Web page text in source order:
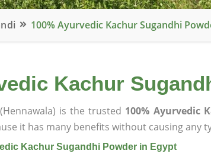
100% Ayurvedic Kachur Sugandhi
Kachur
is the trusted 100% Ayurvedic
it has many benefits without causing any
Kachur Sugandhi Powder in Egypt